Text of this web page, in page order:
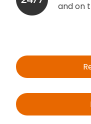
and on